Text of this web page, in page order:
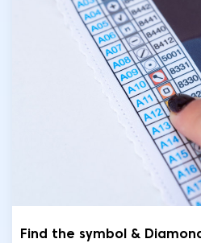
Find the symbol &